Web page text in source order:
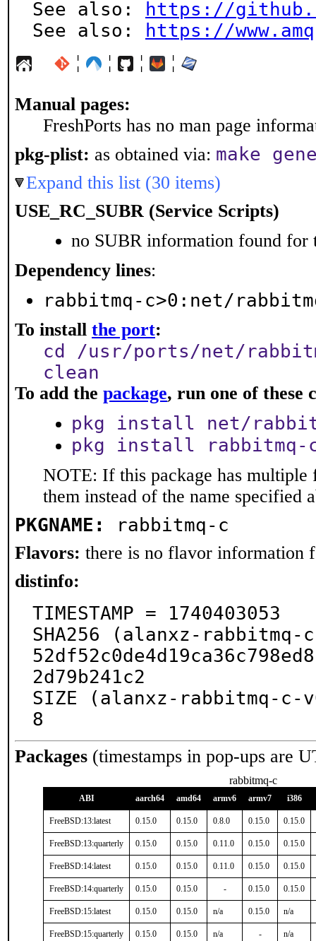
See also:
https://
See also:
https://
¦ ¦ ¦ ¦
Manual pages:
FreshPorts has no man page
pkg-plist: as obtained via: make
Expand this list (30 items)
USE_RC_SUBR (Service Scripts)
no SUBR information found for
Dependency lines:
rabbitmq-c>0:net/
To install the port:
cd /usr/ports/net/
clean
To add the package, run one of these
pkg install net/
pkg install rabbitmq-
NOTE: If this package has multiple
them instead of the name specified
PKGNAME: rabbitmq-c
Flavors: there is no flavor information
distinfo:
TIMESTAMP = 1740403053
SHA256 (alanxz-
2d79b241c2
SIZE (alanxz-rabbitmq-c-
8
Packages (timestamps in pop-ups are
rabbitmq-c
ABI aarch64 amd64 armv6 armv7 i386
FreeBSD:13:latest 0.15.0 0.15.0 0.8.0 0.15.0 0.15.0
FreeBSD:13:quarterly 0.15.0 0.15.0 0.11.0 0.15.0 0.15.0
FreeBSD:14:latest 0.15.0 0.15.0 0.11.0 0.15.0 0.15.0
FreeBSD:14:quarterly 0.15.0 0.15.0 - 0.15.0 0.15.0
FreeBSD:15:latest 0.15.0 0.15.0 n/a 0.15.0 n/a
FreeBSD:15:quarterly 0.15.0 0.15.0 n/a - n/a